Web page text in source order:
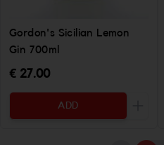
Gordon's Sicilian Lemon
Gin 700ml
€ 27.00
ADD